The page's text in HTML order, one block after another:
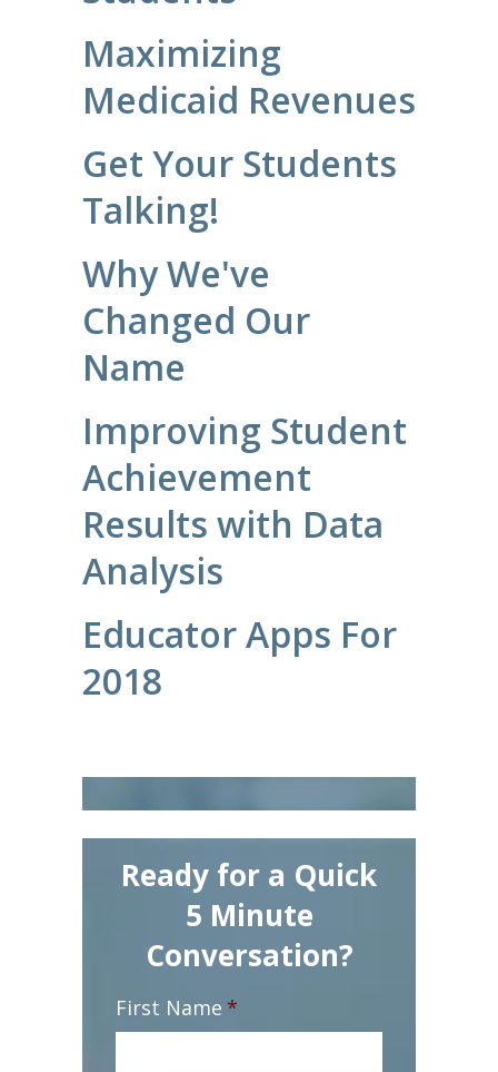
Maximizing
Medicaid Revenues
Get Your Students
Talking!
Why We've
Changed Our
Name
Improving Student
Achievement
Results with Data
Analysis
Educator Apps For
2018
Ready for a Quick
5 Minute
Conversation?
First Name *